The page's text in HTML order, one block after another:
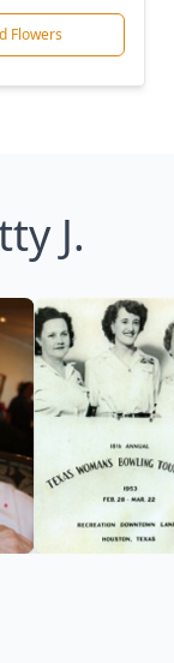
Flowers
J.